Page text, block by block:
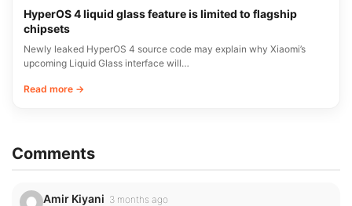
HyperOS 4 liquid glass feature is limited to flagship
chipsets
Newly leaked HyperOS 4 source code may explain why Xiaomi’s
upcoming Liquid Glass interface will…
Read more →
Comments
Amir Kiyani 3 months ago